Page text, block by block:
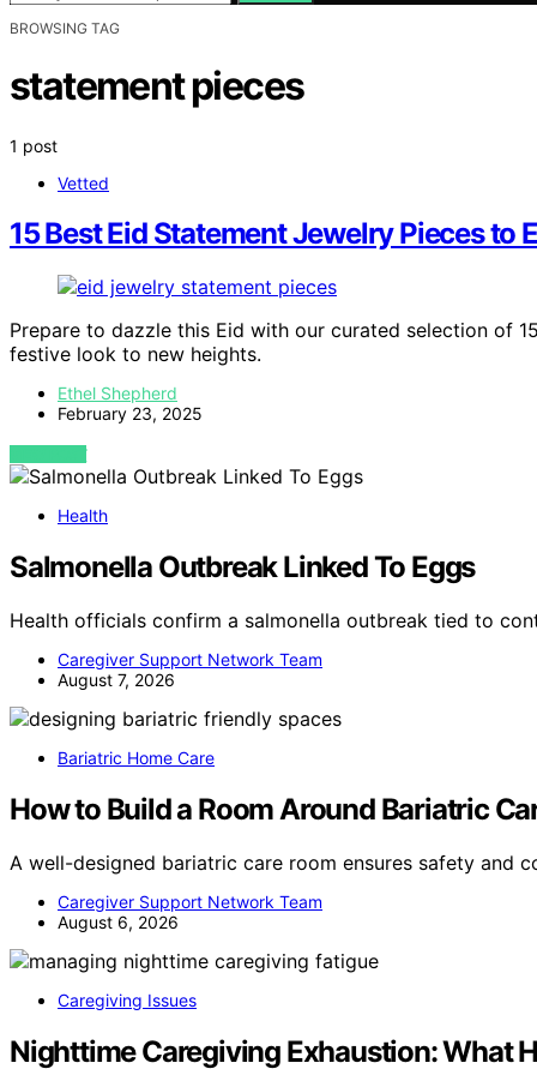
BROWSING TAG
statement pieces
1 post
Vetted
15 Best Eid Statement Jewelry Pieces to
Prepare to dazzle this Eid with our curated selection of
festive look to new heights.
Ethel Shepherd
February 23, 2025
VIEW POST
Health
Salmonella Outbreak Linked To Eggs
Health officials confirm a salmonella outbreak tied to
Caregiver Support Network Team
August 7, 2026
Bariatric Home Care
How to Build a Room Around Bariatric
A well-designed bariatric care room ensures safety and
Caregiver Support Network Team
August 6, 2026
Caregiving Issues
Nighttime Caregiving Exhaustion: What